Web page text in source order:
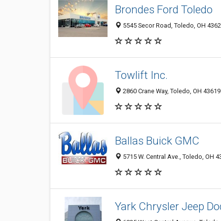
Brondes Ford Toledo
5545 Secor Road, Toledo, OH
Towlift Inc.
2860 Crane Way, Toledo, OH 43619
Ballas Buick GMC
5715 W. Central Ave., Toledo, OH
Yark Chrysler Jeep